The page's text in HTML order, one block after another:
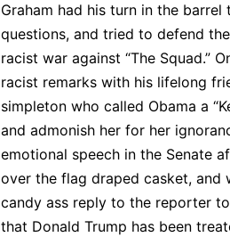
Graham had his turn in the
questions, and tried to defend
racist war against “The Squad.”
racist remarks with his lifelong
simpleton who called Obama a
and admonish her for her
emotional speech in the Senate
over the flag draped casket, and
candy ass reply to the reporter
that Donald Trump has been